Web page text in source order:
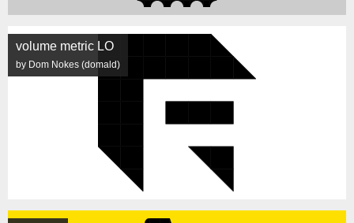
volume metric LO
by Dom Nokes (domald)